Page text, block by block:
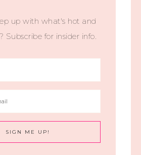
up with what's hot and
Subscribe for insider info.